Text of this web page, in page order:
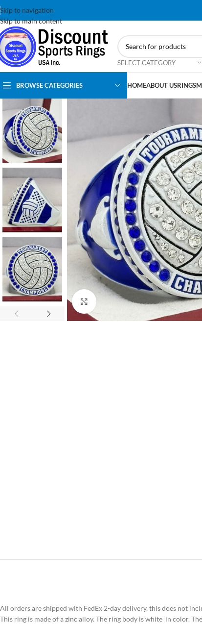
Skip to navigation
Skip to main content
SELECT CATEGORY
BROWSE CATEGORIES HOMEABOUT USRINGS
Click to enlarge
All orders are shipped with FedEx 2-day delivery, this does not
This ring is made of a zinc alloy. The ring body is white in color.